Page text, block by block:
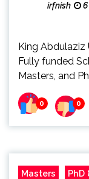
irfnish
King Abdulaziz
Fully funded
Masters, and
0 0
Masters PhD